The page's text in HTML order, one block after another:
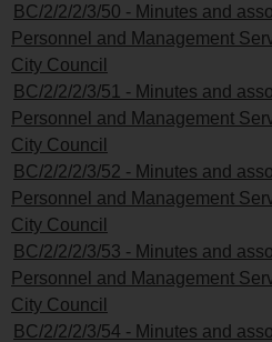
BC/2/2/2/3/50 - Minutes and
Personnel and Management
City Council
BC/2/2/2/3/51 - Minutes and
Personnel and Management
City Council
BC/2/2/2/3/52 - Minutes and
Personnel and Management
City Council
BC/2/2/2/3/53 - Minutes and
Personnel and Management
City Council
BC/2/2/2/3/54 - Minutes and